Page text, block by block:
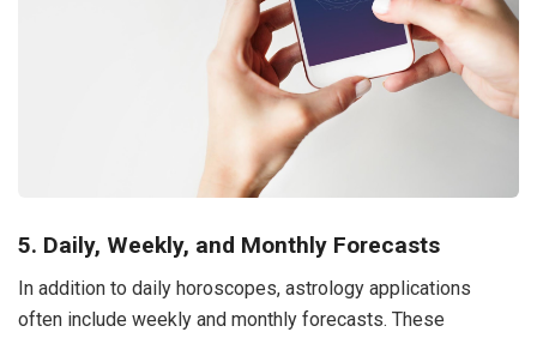
5. Daily, Weekly, and Monthly Forecasts
In addition to daily horoscopes, astrology applications
often include weekly and monthly forecasts. These